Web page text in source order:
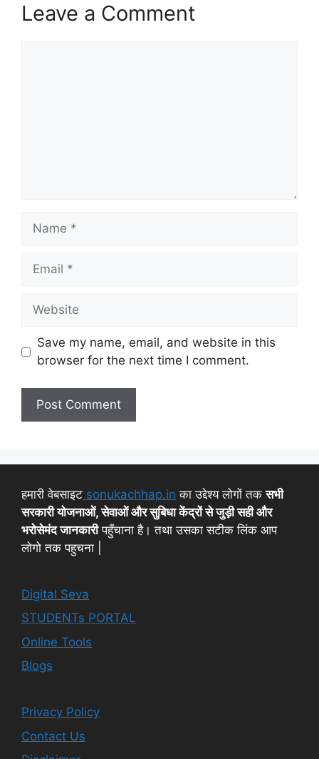
Leave a Comment
Save my name, email, and website in this
browser for the next time I comment.
हमारी वेबसाइट sonukachhap.in का उद्देश्य लोगों तकसभी
सरकारी योजनाओं, सेवाओं और सुबिधा केंद्रों से जुड़ी सही और
भरोसेमंद जानकारीपहुँचाना है। तथा उसका सटीक लिंक आप
लोगो तक पहुचना |
Digital Seva
STUDENTs PORTAL
Online Tools
Blogs
Privacy Policy
Contact Us